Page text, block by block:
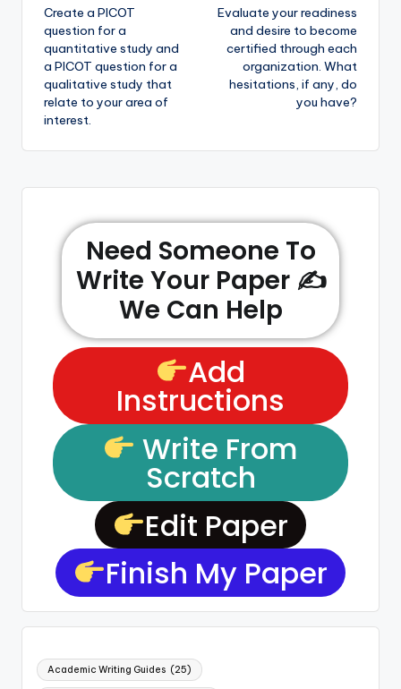
Create a PICOT
question for a
quantitative study and
a PICOT question for a
qualitative study that
relate to your area of
interest.
Evaluate your readiness
and desire to become
certified through each
organization. What
hesitations, if any, do
you have?
Need Someone To
Write Your Paper ✍️
We Can Help
Add
Instructions
Write From
Scratch
Edit Paper
Finish My Paper
Academic Writing Guides (25)